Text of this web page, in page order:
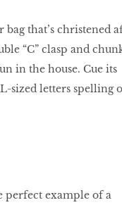
bag that’s christened
“C” clasp and
in the house. Cue its
sized letters spelling
perfect example of a